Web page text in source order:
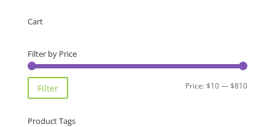
Cart
Filter by Price
Min
Max
Filter Price:$10—$810
Product Tags